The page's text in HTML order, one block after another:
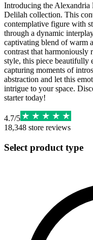
Introducing the
Delilah collection. This
contemplative figure with
through a dynamic
captivating blend of warm
contrast that harmoniously
style, this piece beautifully
capturing moments of
abstraction and let this
intrigue to your space.
starter today!
4.7/5
18,348 store reviews
Select product type